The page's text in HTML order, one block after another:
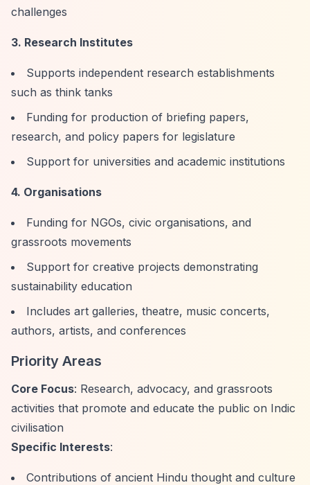
challenges
3. Research Institutes
Supports independent research establishments
such as think tanks
Funding for production of briefing papers,
research, and policy papers for legislature
Support for universities and academic institutions
4. Organisations
Funding for NGOs, civic organisations, and
grassroots movements
Support for creative projects demonstrating
sustainability education
Includes art galleries, theatre, music concerts,
authors, artists, and conferences
Priority Areas
Core Focus: Research, advocacy, and grassroots
activities that promote and educate the public on Indic
civilisation
Specific Interests:
Contributions of ancient Hindu thought and culture